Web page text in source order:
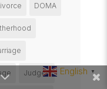
DOMA
Judges English ▼